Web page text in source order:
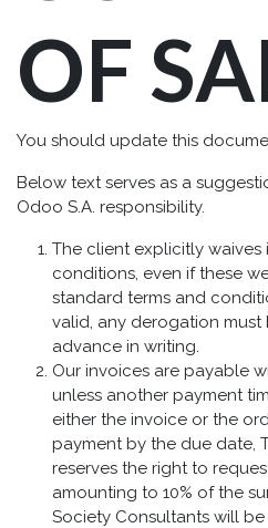
OF
You should update this
Below text serves as a
Odoo S.A. responsibility.
The client explicitly
conditions, even if these
standard terms and
valid, any derogation
advance in writing.
Our invoices are payable
unless another payment
either the invoice or the
payment by the due date,
reserves the right to
amounting to 10% of the
Society Consultants will